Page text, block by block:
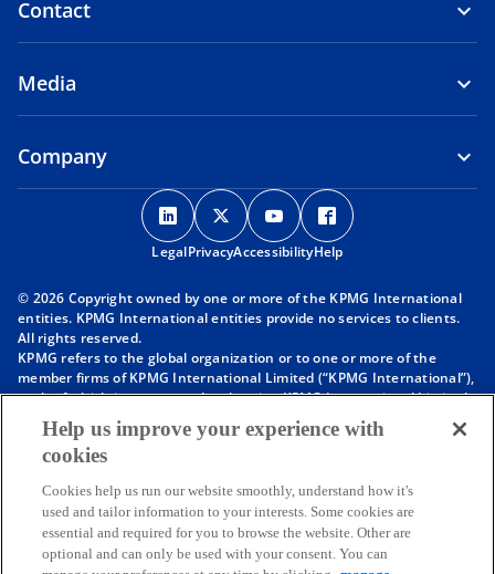
Contact
Media
Company
o
p
e
s
n
a
e
t
a
b
o
p
e
s
n
a
e
t
a
b
o
p
e
s
n
a
e
t
a
b
p
s
n
a
e
t
a
b
LegalPrivacyAccessibilityHelp
© 2026 Copyright owned by one or more of the KPMG International
entities. KPMG International entities provide no services to clients.
All rights reserved.
KPMG refers to the global organization or to one or more of the
member firms of KPMG International Limited (“KPMG International”),
each of which is a separate legal entity. KPMG International Limited
is a private English company limited by guarantee and does not
provide services to clients. For more detail about our structure please
visithttps://kpmg.com/governance
affiliated with KPMG International. KPMG International provides no
client services. No member firm has any authority to obligate or bind
KPMG International or any other member firm vis-à-vis third parties,
nor does KPMG International have any such authority to obligate or
Help us improve your experience with
cookies
Cookies help us run our website smoothly, understand how it's
used and tailor information to your interests. Some cookies are
essential and required for you to browse the website. Other are
optional and can only be used with your consent. You can